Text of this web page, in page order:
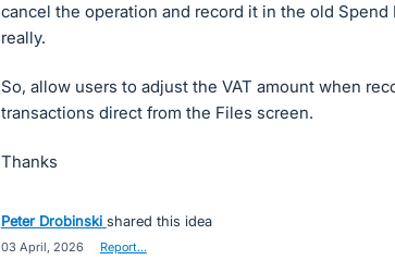
cancel the operation and record it in the old Spend
really.
So, allow users to adjust the VAT amount when
transactions direct from the Files screen.
Thanks
Peter Drobinski shared this idea
03 April, 2026 Report…